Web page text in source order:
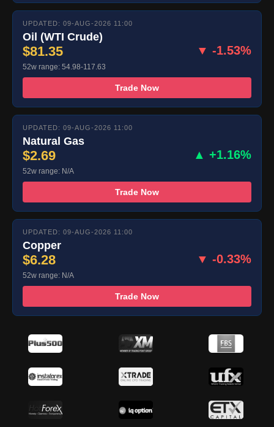
UPDATED: 09-AUG-2026 11:00
Oil (WTI Crude)
$81.35 ▼ -1.53%
52w range: 54.98-117.63
Trade Now
UPDATED: 09-AUG-2026 11:00
Natural Gas
$2.69 ▲ +1.16%
52w range: N/A
Trade Now
UPDATED: 09-AUG-2026 11:00
Copper
$6.28 ▼ -0.33%
52w range: N/A
Trade Now